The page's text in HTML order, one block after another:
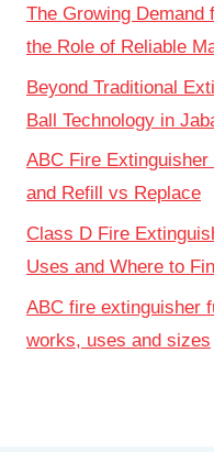
The Growing Demand
the Role of Reliable
Beyond Traditional
Ball Technology in
ABC Fire
and Refill vs Replace
Class D Fire
Uses and Where to
ABC fire extinguisher
works, uses and sizes